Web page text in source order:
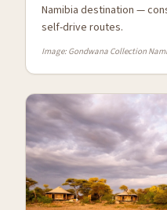
Namibia destination —
self-drive routes.
Image: Gondwana Collection